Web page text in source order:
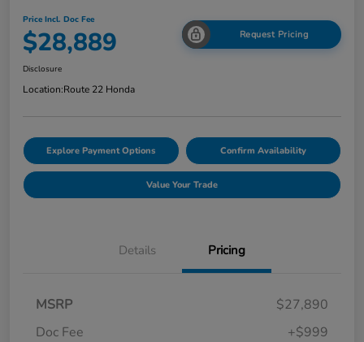
Price Incl. Doc Fee
$28,889 Request Pricing
Disclosure
Location:Route 22 Honda
Explore Payment Options Confirm Availability
Value Your Trade
Details Pricing
MSRP
$27,890
Doc Fee
+$999